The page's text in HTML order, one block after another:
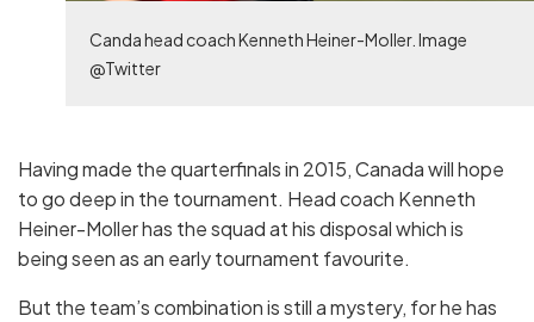
Canda head coach Kenneth Heiner-Moller. Image
@Twitter
Having made the quarterfinals in 2015, Canada will hope
to go deep in the tournament. Head coach Kenneth
Heiner-Moller has the squad at his disposal which is
being seen as an early tournament favourite.
But the team’s combination is still a mystery, for he has